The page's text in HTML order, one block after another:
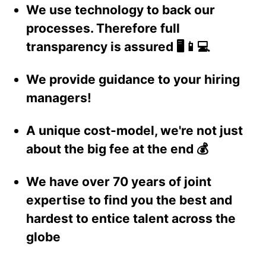
We use technology to back our
processes. Therefore full
transparency is assured 🖥️📱💻
We provide guidance to your hiring
managers!
A unique cost-model, we're not just
about the big fee at the end 💰
We have over 70 years of joint
expertise to find you the best and
hardest to entice talent across the
globe